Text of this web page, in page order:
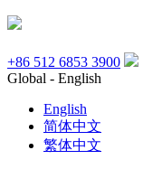
+86 512 6853 3900
Global - English
English
简体中文
繁体中文